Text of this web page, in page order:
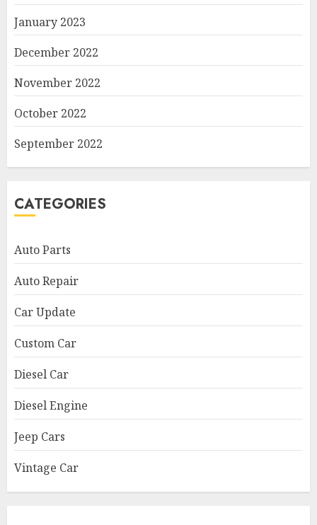
January 2023
December 2022
November 2022
October 2022
September 2022
CATEGORIES
Auto Parts
Auto Repair
Car Update
Custom Car
Diesel Car
Diesel Engine
Jeep Cars
Vintage Car